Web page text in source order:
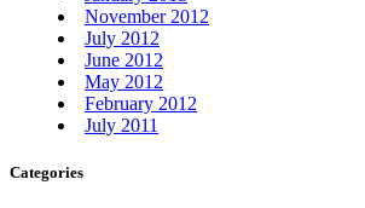
November 2012
July 2012
June 2012
May 2012
February 2012
July 2011
Categories